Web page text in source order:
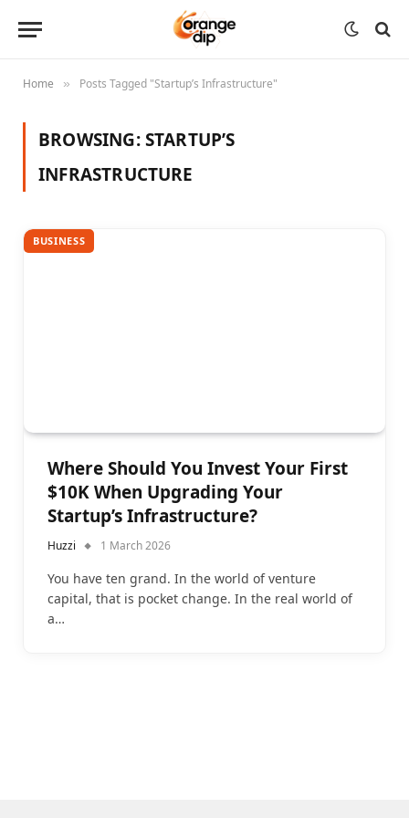
Home » Posts Tagged "Startup’s Infrastructure"
BROWSING:STARTUP’S
INFRASTRUCTURE
BUSINESS
Where Should You Invest Your First
$10K When Upgrading Your
Startup’s Infrastructure?
Huzzi 1 March 2026
You have ten grand. In the world of venture
capital, that is pocket change. In the real world of
a…